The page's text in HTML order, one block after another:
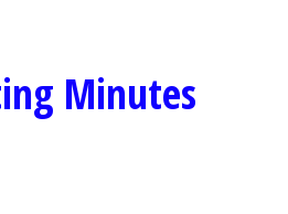
Minutes